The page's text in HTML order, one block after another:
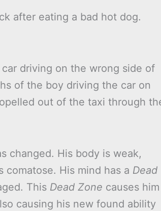
after eating a bad hot dog.
driving on the wrong side of
of the boy driving the car on
out of the taxi through
changed. His body is weak,
His mind has a Dead
This Dead Zone causes him
causing his new found ability